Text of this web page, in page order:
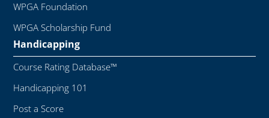
WPGA Foundation
WPGA Scholarship Fund
Handicapping
Course Rating Database™
Handicapping 101
Post a Score